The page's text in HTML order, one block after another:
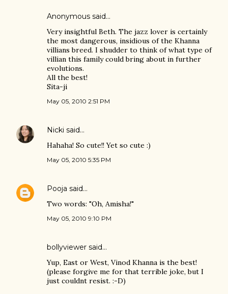
Anonymous said…
Very insightful Beth. The jazz lover is certainly
the most dangerous, insidious of the Khanna
villians breed. I shudder to think of what type of
villian this family could bring about in further
evolutions.
All the best!
Sita-ji
May 05, 2010 2:51 PM
Nicki said…
Hahaha! So cute!! Yet so cute :)
May 05, 2010 5:35 PM
Pooja said…
Two words: "Oh, Amisha!"
May 05, 2010 9:10 PM
bollyviewer said…
Yup, East or West, Vinod Khanna is the best!
(please forgive me for that terrible joke, but I
just couldnt resist. :-D)